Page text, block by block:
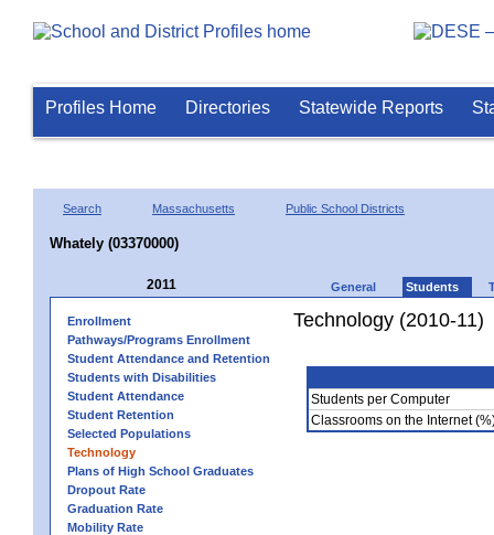
Profiles Home Directories Statewide Reports
Search Massachusetts Public School Districts
Whately (03370000)
2011 General Students
Enrollment
Pathways/Programs Enrollment
Student Attendance and Retention
Students with Disabilities
Student Attendance
Student Retention
Selected Populations
Technology
Plans of High School Graduates
Dropout Rate
Graduation Rate
Mobility Rate
Technology (2010-11)
Students per Computer
Classrooms on the Internet